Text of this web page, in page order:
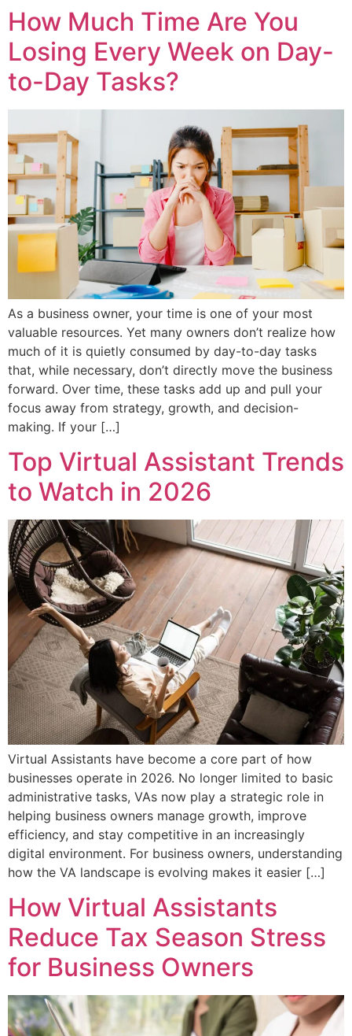
How Much Time Are You
Losing Every Week on Day-
to-Day Tasks?
As a business owner, your time is one of your most
valuable resources. Yet many owners don’t realize how
much of it is quietly consumed by day-to-day tasks
that, while necessary, don’t directly move the business
forward. Over time, these tasks add up and pull your
focus away from strategy, growth, and decision-
making. If your […]
Top Virtual Assistant Trends
to Watch in 2026
Virtual Assistants have become a core part of how
businesses operate in 2026. No longer limited to basic
administrative tasks, VAs now play a strategic role in
helping business owners manage growth, improve
efficiency, and stay competitive in an increasingly
digital environment. For business owners, understanding
how the VA landscape is evolving makes it easier […]
How Virtual Assistants
Reduce Tax Season Stress
for Business Owners